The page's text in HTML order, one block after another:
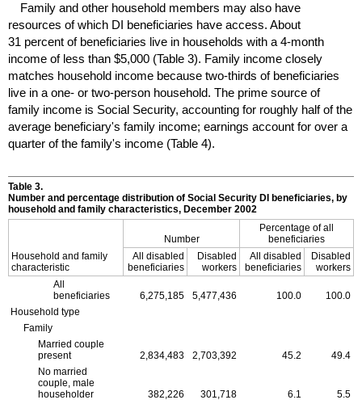
Family and other household members may also have
resources of which DI beneficiaries have access. About
31 percent of beneficiaries live in households with a 4-month
income of less than $5,000 (Table 3). Family income closely
matches household income because two-thirds of beneficiaries
live in a one- or two-person household. The prime source of
family income is Social Security, accounting for roughly half of the
average beneficiary's family income; earnings account for over a
quarter of the family's income (Table 4).
Table 3.
Number and percentage distribution of Social Security DI beneficiaries, by
household and family characteristics, December 2002
Household and family
characteristic
Number
Percentage of all
beneficiaries
All disabled
beneficiaries
Disabled
workers
All disabled
beneficiaries
Disabled
workers
All
beneficiaries
6,275,185 5,477,436 100.0
100.0
Household type
Family
Married couple
present
2,834,483 2,703,392 45.2
49.4
No married
couple, male
householder
382,226 301,718 6.1
5.5